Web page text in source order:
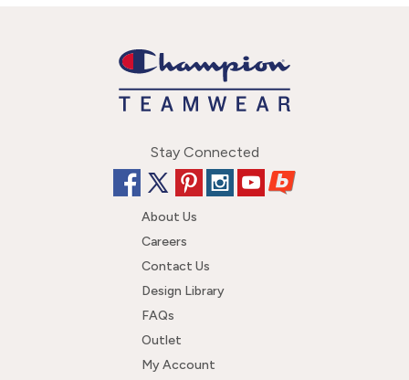
Stay Connected
About Us
Careers
Contact Us
Design Library
FAQs
Outlet
My Account